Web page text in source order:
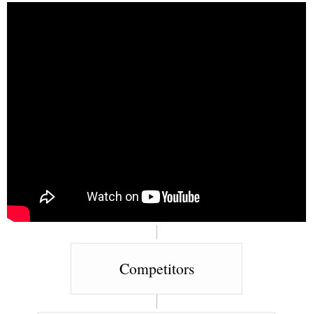
Competitors